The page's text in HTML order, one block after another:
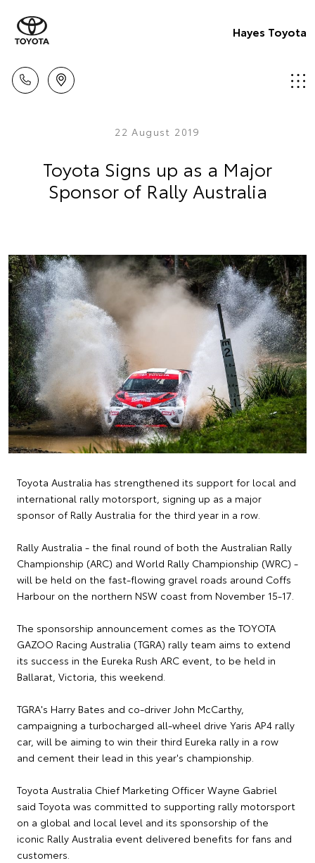
Hayes Toyota
22 August 2019
Toyota Signs up as a Major
Sponsor of Rally Australia
Toyota Australia has strengthened its support for local and
international rally motorsport, signing up as a major
sponsor of Rally Australia for the third year in a row.
Rally Australia - the final round of both the Australian Rally
Championship (ARC) and World Rally Championship (WRC) -
will be held on the fast-flowing gravel roads around Coffs
Harbour on the northern NSW coast from November 15-17.
The sponsorship announcement comes as the TOYOTA
GAZOO Racing Australia (TGRA) rally team aims to extend
its success in the Eureka Rush ARC event, to be held in
Ballarat, Victoria, this weekend.
TGRA's Harry Bates and co-driver John McCarthy,
campaigning a turbocharged all-wheel drive Yaris AP4 rally
car, will be aiming to win their third Eureka rally in a row
and cement their lead in this year's championship.
Toyota Australia Chief Marketing Officer Wayne Gabriel
said Toyota was committed to supporting rally motorsport
on a global and local level and its sponsorship of the
iconic Rally Australia event delivered benefits for fans and
customers.